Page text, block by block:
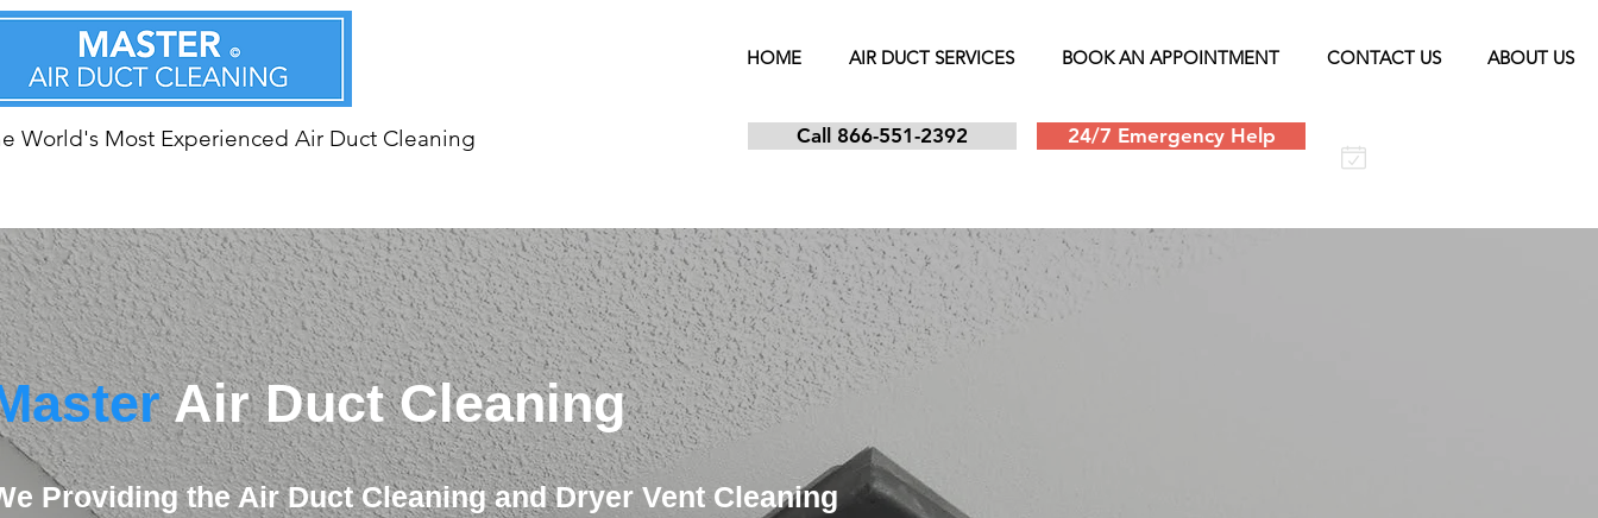
HOME AIR DUCT SERVICES BOOK AN APPOINTMENT CONTACT US ABOUT US
World's Most Experienced Air Duct Cleaning Call 866-551-2392 24/7 Emergency Help
Air Duct Cleaning
Providing the Air Duct Cleaning and Dryer Vent Cleaning